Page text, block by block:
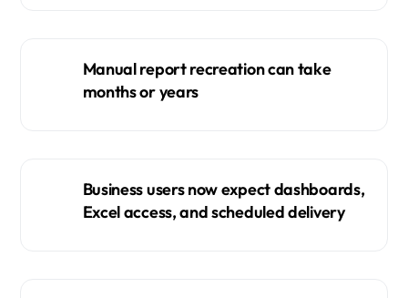
Manual report recreation can take
months or years
Business users now expect dashboards,
Excel access, and scheduled delivery